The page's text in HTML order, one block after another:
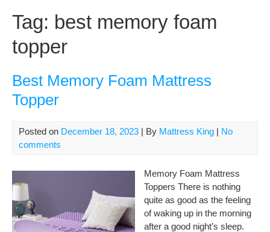
Tag: best memory foam
topper
Best Memory Foam Mattress
Topper
Posted on December 18, 2023 | By Mattress King | No
comments
Memory Foam Mattress
Toppers There is nothing
quite as good as the feeling
of waking up in the morning
after a good night’s sleep.